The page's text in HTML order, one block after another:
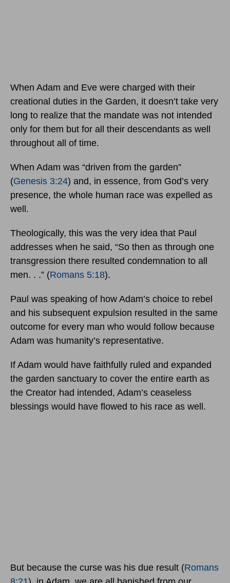
When Adam and Eve were charged with their
creational duties in the Garden, it doesn’t take very
long to realize that the mandate was not intended
only for them but for all their descendants as well
throughout all of time.
When Adam was “driven from the garden”
(Genesis 3:24) and, in essence, from God’s very
presence, the whole human race was expelled as
well.
Theologically, this was the very idea that Paul
addresses when he said, “So then as through one
transgression there resulted condemnation to all
men. . .” (Romans 5:18).
Paul was speaking of how Adam’s choice to rebel
and his subsequent expulsion resulted in the same
outcome for every man who would follow because
Adam was humanity’s representative.
If Adam would have faithfully ruled and expanded
the garden sanctuary to cover the entire earth as
the Creator had intended, Adam’s ceaseless
blessings would have flowed to his race as well.
But because the curse was his due result (Romans